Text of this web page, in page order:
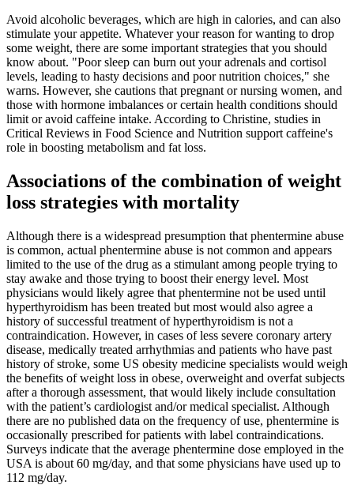
Avoid alcoholic beverages, which are high in calories, and can also
stimulate your appetite. Whatever your reason for wanting to drop
some weight, there are some important strategies that you should
know about. "Poor sleep can burn out your adrenals and cortisol
levels, leading to hasty decisions and poor nutrition choices," she
warns. However, she cautions that pregnant or nursing women, and
those with hormone imbalances or certain health conditions should
limit or avoid caffeine intake. According to Christine, studies in
Critical Reviews in Food Science and Nutrition support caffeine's
role in boosting metabolism and fat loss.
Associations of the combination of weight
loss strategies with mortality
Although there is a widespread presumption that phentermine abuse
is common, actual phentermine abuse is not common and appears
limited to the use of the drug as a stimulant among people trying to
stay awake and those trying to boost their energy level. Most
physicians would likely agree that phentermine not be used until
hyperthyroidism has been treated but most would also agree a
history of successful treatment of hyperthyroidism is not a
contraindication. However, in cases of less severe coronary artery
disease, medically treated arrhythmias and patients who have past
history of stroke, some US obesity medicine specialists would weigh
the benefits of weight loss in obese, overweight and overfat subjects
after a thorough assessment, that would likely include consultation
with the patient’s cardiologist and/or medical specialist. Although
there are no published data on the frequency of use, phentermine is
occasionally prescribed for patients with label contraindications.
Surveys indicate that the average phentermine dose employed in the
USA is about 60 mg/day, and that some physicians have used up to
112 mg/day.